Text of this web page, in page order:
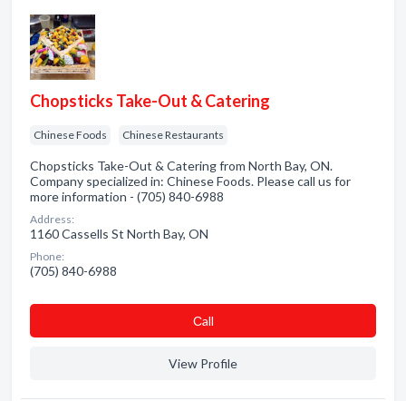
Chopsticks Take-Out & Catering
Chinese Foods Chinese Restaurants
Chopsticks Take-Out & Catering from North Bay, ON.
Company specialized in: Chinese Foods. Please call us for
more information - (705) 840-6988
Address:
1160 Cassells St North Bay, ON
Phone:
(705) 840-6988
Сall
View Profile